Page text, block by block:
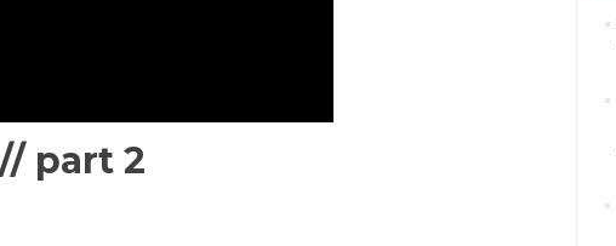
// part 2